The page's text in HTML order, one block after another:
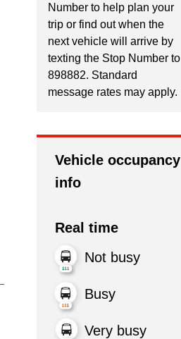
Number to help plan your
trip or find out when the
next vehicle will arrive by
texting the Stop Number to
898882. Standard
message rates may apply.
Vehicle occupancy
info
Real time
Not busy
Busy
Very busy